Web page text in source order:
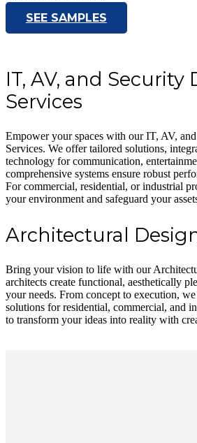
SEE SAMPLES
IT, AV, and Security
Services
Empower your spaces with our IT, AV,
Services. We offer tailored solutions,
technology for communication,
comprehensive systems ensure robust
For commercial, residential, or industrial
your environment and safeguard your
Architectural
Bring your vision to life with our
architects create functional, aesthetically
your needs. From concept to execution,
solutions for residential, commercial, and
to transform your ideas into reality with